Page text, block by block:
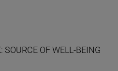
SOURCE OF WELL-BEING